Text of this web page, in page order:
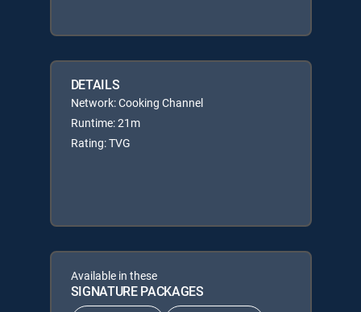
DETAILS
Network: Cooking Channel
Runtime: 21m
Rating: TVG
Available in these
SIGNATURE PACKAGES